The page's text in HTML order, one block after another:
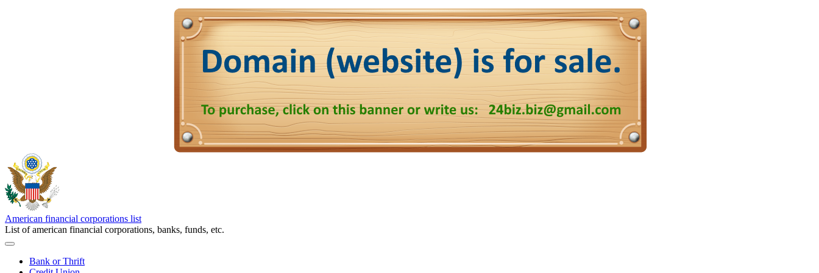
American financial corporations list
List of american financial corporations, banks, funds, etc.
Bank or Thrift